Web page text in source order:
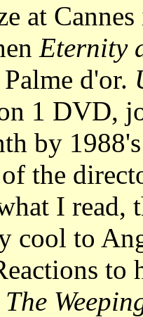
at
Eternity
d'or.
1 DVD,
by
the
I read,
cool to
to